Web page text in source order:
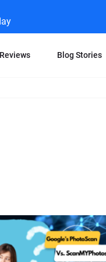
Reviews Blog Stories